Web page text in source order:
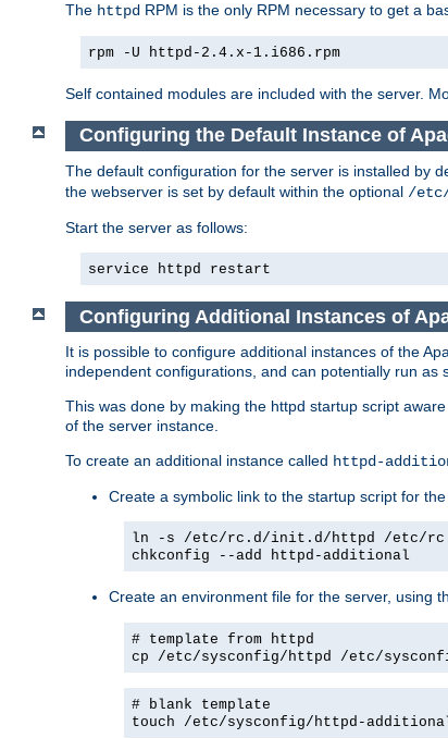
The httpd RPM is the only RPM necessary to get a
rpm -U httpd-2.4.x-1.i686.rpm
Self contained modules are included with the server.
Configuring the Default Instance of
The default configuration for the server is installed by
the webserver is set by default within the optional /
Start the server as follows:
service httpd restart
Configuring Additional Instances of
It is possible to configure additional instances of the
independent configurations, and can potentially run as
This was done by making the httpd startup script
of the server instance.
To create an additional instance called httpd-
Create a symbolic link to the startup script for
ln -s /etc/rc.d/init.d/httpd /etc/
chkconfig --add httpd-additional
Create an environment file for the server, using
# template from httpd
cp /etc/sysconfig/httpd /etc/
# blank template
touch /etc/sysconfig/httpd-